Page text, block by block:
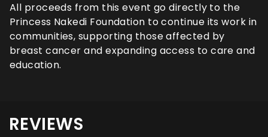
All proceeds from this event go directly to the
Princess Nakedi Foundation to continue its work in
communities, supporting those affected by
breast cancer and expanding access to care and
education.
REVIEWS